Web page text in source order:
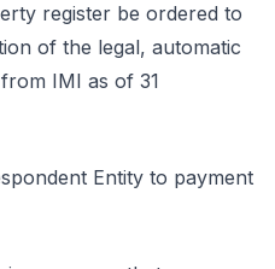
register be ordered to
of the legal, automatic
IMI as of 31
Entity to payment